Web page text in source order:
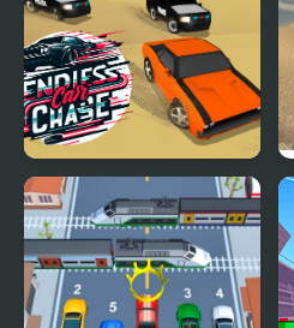
Endless Car Chase